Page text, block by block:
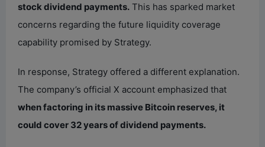
stock dividend payments. This has sparked market
concerns regarding the future liquidity coverage
capability promised by Strategy.
In response, Strategy offered a different explanation.
The company’s official X account emphasized that
when factoring in its massive Bitcoin reserves, it
could cover 32 years of dividend payments.